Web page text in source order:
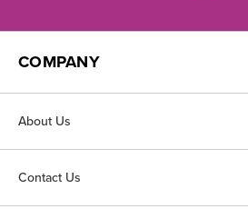
COMPANY
About Us
Contact Us